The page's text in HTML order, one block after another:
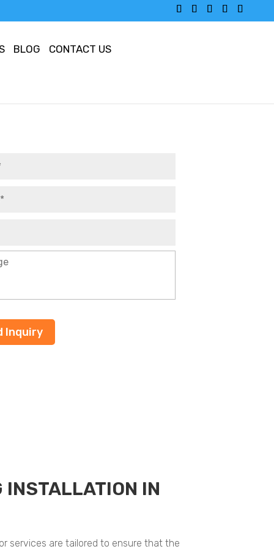
BLOG CONTACT US
INSTALLATION IN
services are tailored to ensure that the